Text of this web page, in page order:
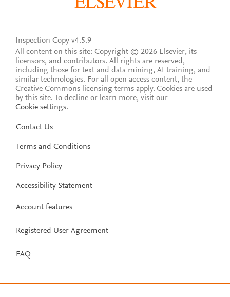
Inspection Copy v4.5.9
All content on this site: Copyright © 2026 Elsevier, its
licensors, and contributors. All rights are reserved,
including those for text and data mining, AI training, and
similar technologies. For all open access content, the
Creative Commons licensing terms apply. Cookies are used
by this site. To decline or learn more, visit our
Cookie settings.
Contact Us
Terms and Conditions
Privacy Policy
Accessibility Statement
Account features
Registered User Agreement
FAQ